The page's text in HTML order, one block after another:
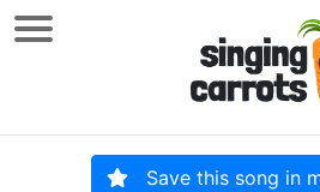
Save this song in